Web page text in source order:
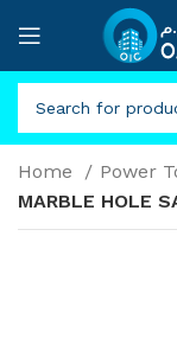
Home Power
MARBLE HOLE